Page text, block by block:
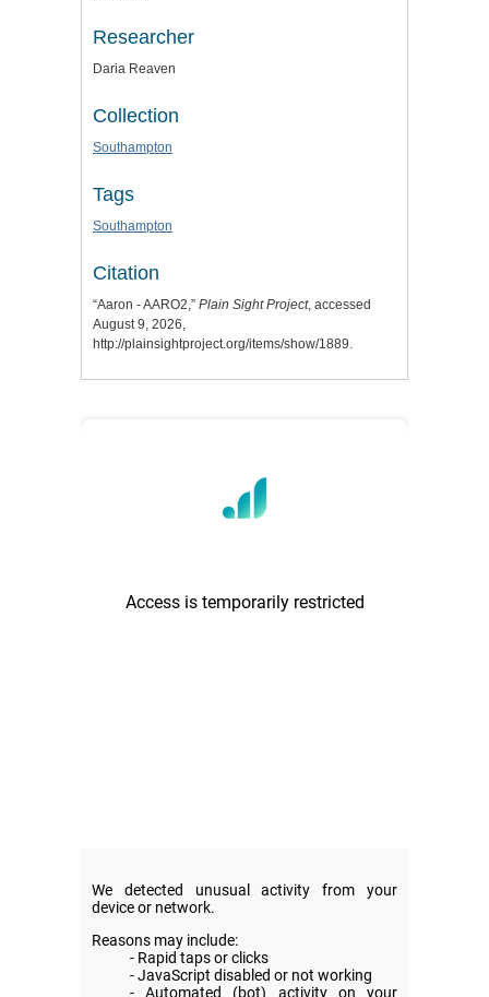
Researcher
Daria Reaven
Collection
Southampton
Tags
Southampton
Citation
“Aaron - AARO2,” Plain Sight Project, accessed
August 9, 2026,
http://plainsightproject.org/items/show/1889.